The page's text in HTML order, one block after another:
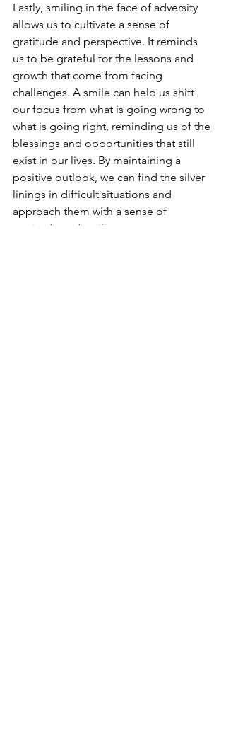
Lastly, smiling in the face of adversity
allows us to cultivate a sense of
gratitude and perspective. It reminds
us to be grateful for the lessons and
growth that come from facing
challenges. A smile can help us shift
our focus from what is going wrong to
what is going right, reminding us of the
blessings and opportunities that still
exist in our lives. By maintaining a
positive outlook, we can find the silver
linings in difficult situations and
approach them with a sense of
gratitude and resilience.